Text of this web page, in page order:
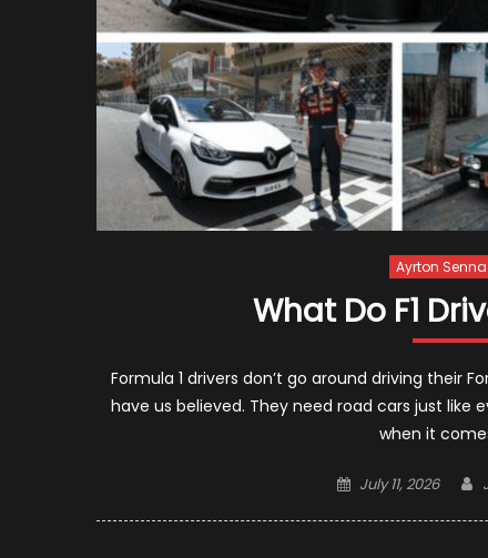
Ayrton Senna
What Do F1
Formula 1 drivers don’t go around driving their
have us believed. They need road cars just
when it
Posted
July 11, 2026